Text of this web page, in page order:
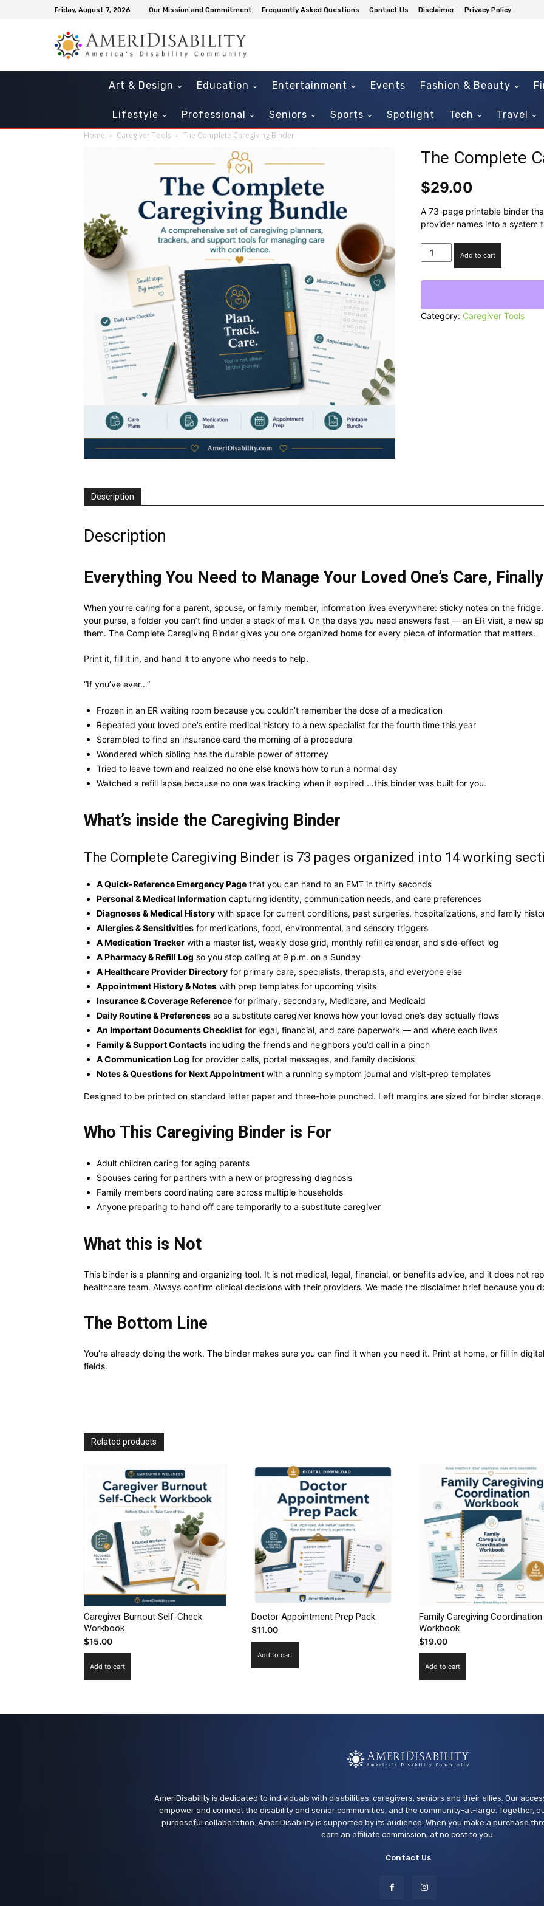
Friday, August 7, 2026 Our Mission and Commitment Frequently Asked Questions Contact Us Disclaimer Privacy Policy
Art & Design Education Entertainment Events Fashion & Beauty
Lifestyle Professional Seniors Sports Spotlight Tech Travel
Home Caregiver Tools The Complete Caregiving Binder
The Complete
$29.00
A 73-page printable binder
provider names into a system
The
Complete
Add to cart
Category: Caregiver Tools
Description
Description
Everything You Need to Manage Your Loved One’s Care,
When you’re caring for a parent, spouse, or family member, information lives everywhere: sticky notes on the
your purse, a folder you can’t find under a stack of mail. On the days you need answers fast — an ER visit, a new
them. The Complete Caregiving Binder gives you one organized home for every piece of information that matters.
Print it, fill it in, and hand it to anyone who needs to help.
“If you’ve ever…”
Frozen in an ER waiting room because you couldn’t remember the dose of a medication
Repeated your loved one’s entire medical history to a new specialist for the fourth time this year
Scrambled to find an insurance card the morning of a procedure
Wondered which sibling has the durable power of attorney
Tried to leave town and realized no one else knows how to run a normal day
Watched a refill lapse because no one was tracking when it expired …this binder was built for you.
What’s inside the Caregiving Binder
The Complete Caregiving Binder is 73 pages organized into 14 working
A Quick-Reference Emergency Page that you can hand to an EMT in thirty seconds
Personal & Medical Information capturing identity, communication needs, and care preferences
Diagnoses & Medical History with space for current conditions, past surgeries, hospitalizations, and family
Allergies & Sensitivities for medications, food, environmental, and sensory triggers
A Medication Tracker with a master list, weekly dose grid, monthly refill calendar, and side-effect log
A Pharmacy & Refill Log so you stop calling at 9 p.m. on a Sunday
A Healthcare Provider Directory for primary care, specialists, therapists, and everyone else
Appointment History & Notes with prep templates for upcoming visits
Insurance & Coverage Reference for primary, secondary, Medicare, and Medicaid
Daily Routine & Preferences so a substitute caregiver knows how your loved one’s day actually flows
An Important Documents Checklist for legal, financial, and care paperwork — and where each lives
Family & Support Contacts including the friends and neighbors you’d call in a pinch
A Communication Log for provider calls, portal messages, and family decisions
Notes & Questions for Next Appointment with a running symptom journal and visit-prep templates
Designed to be printed on standard letter paper and three-hole punched. Left margins are sized for binder storage.
Who This Caregiving Binder is For
Adult children caring for aging parents
Spouses caring for partners with a new or progressing diagnosis
Family members coordinating care across multiple households
Anyone preparing to hand off care temporarily to a substitute caregiver
What this is Not
This binder is a planning and organizing tool. It is not medical, legal, financial, or benefits advice, and it does not
healthcare team. Always confirm clinical decisions with their providers. We made the disclaimer brief because you
The Bottom Line
You’re already doing the work. The binder makes sure you can find it when you need it. Print at home, or fill in
fields.
Related products
Caregiver Burnout Self-Check
Workbook
$15.00
Add to cart
Doctor Appointment Prep Pack
$11.00
Add to cart
Family Caregiving Coordination
Workbook
$19.00
Add to cart
AmeriDisability is dedicated to individuals with disabilities, caregivers, seniors and their allies. Our
empower and connect the disability and senior communities, and the community-at-large. Together,
purposeful collaboration. AmeriDisability is supported by its audience. When you make a purchase
earn an affiliate commission, at no cost to you.
Contact Us